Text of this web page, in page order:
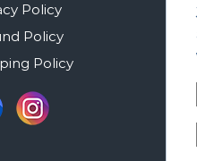
Policy
Policy
Policy